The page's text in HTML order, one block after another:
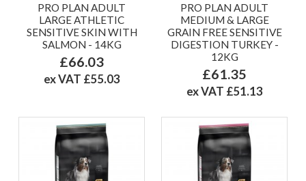
PRO PLAN ADULT
LARGE ATHLETIC
SENSITIVE SKIN WITH
SALMON - 14KG
£66.03
ex VAT £55.03
PRO PLAN ADULT
MEDIUM & LARGE
GRAIN FREE SENSITIVE
DIGESTION TURKEY -
12KG
£61.35
ex VAT £51.13